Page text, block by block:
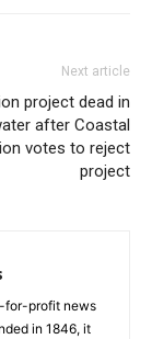
Next article
project dead in
after Coastal
votes to reject
project
for-profit news
in 1846, it